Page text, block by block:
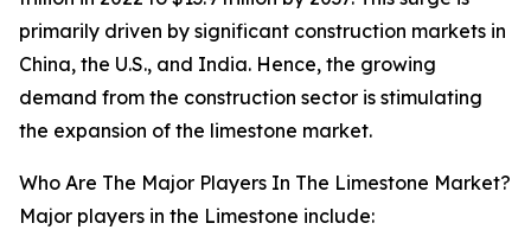
primarily driven by significant construction markets in
China, the U.S., and India. Hence, the growing
demand from the construction sector is stimulating
the expansion of the limestone market.
Who Are The Major Players In The Limestone Market?
Major players in the Limestone include: